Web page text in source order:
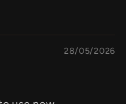
28/05/2026